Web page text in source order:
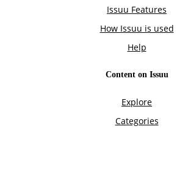
Issuu Features
How Issuu is used
Help
Content on Issuu
Explore
Categories